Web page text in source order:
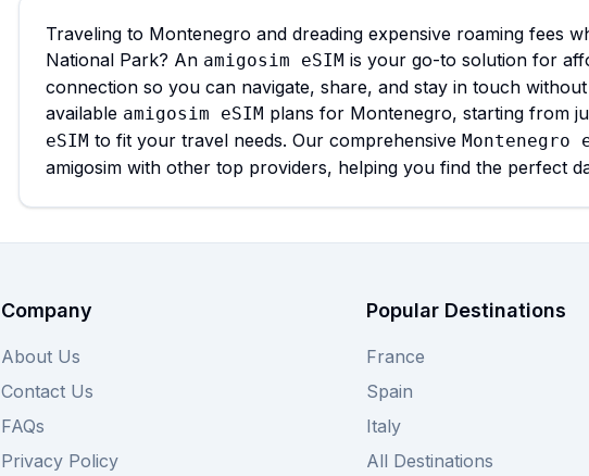
Traveling to Montenegro and dreading expensive roaming fees
National Park? An amigosim eSIM is your go-to solution for
connection so you can navigate, share, and stay in touch
available amigosim eSIM plans for Montenegro, starting from
eSIM to fit your travel needs. Our comprehensive Montenegro
amigosim with other top providers, helping you find the perfect
Company
About Us
Contact Us
FAQs
Privacy Policy
Popular Destinations
France
Spain
Italy
All Destinations